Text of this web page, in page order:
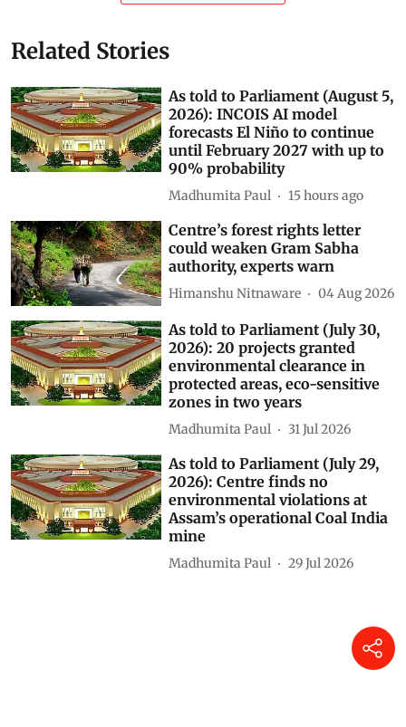
Related Stories
As told to Parliament (August 5,
2026): INCOIS AI model
forecasts El Niño to continue
until February 2027 with up to
90% probability
Madhumita Paul 15 hours ago
Centre’s forest rights letter
could weaken Gram Sabha
authority, experts warn
Himanshu Nitnaware 04 Aug 2026
As told to Parliament (July 30,
2026): 20 projects granted
environmental clearance in
protected areas, eco-sensitive
zones in two years
Madhumita Paul 31 Jul 2026
As told to Parliament (July 29,
2026): Centre finds no
environmental violations at
Assam’s operational Coal India
mine
Madhumita Paul 29 Jul 2026